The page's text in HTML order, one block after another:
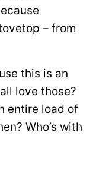
– from
this is an
love those?
entire load of
Who’s with